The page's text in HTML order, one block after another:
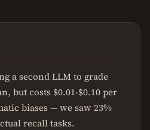
a second LLM to grade
but costs $0.01-$0.10 per
biases — we saw 23%
recall tasks.